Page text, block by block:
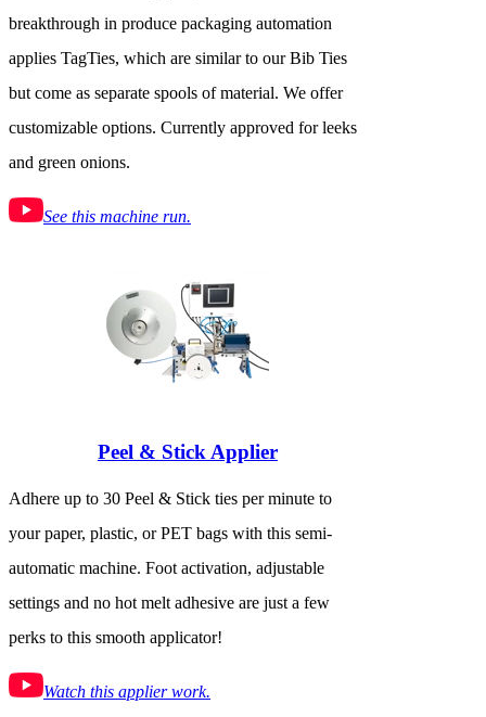
breakthrough in produce packaging automation
applies TagTies, which are similar to our Bib Ties
but come as separate spools of material. We offer
customizable options. Currently approved for leeks
and green onions.
See this machine run.
Peel & Stick Applier
Adhere up to 30 Peel & Stick ties per minute to
your paper, plastic, or PET bags with this semi-
automatic machine. Foot activation, adjustable
settings and no hot melt adhesive are just a few
perks to this smooth applicator!
Watch this applier work.